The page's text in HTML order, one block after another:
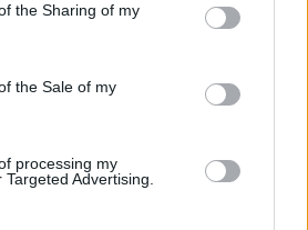
or usage behaviour. You may click to
Google and its third-party tags to
specified purposes in below Google
the Sharing of my
the Sale of my
processing my
Advertising.
Diese Woche Diesen Monat